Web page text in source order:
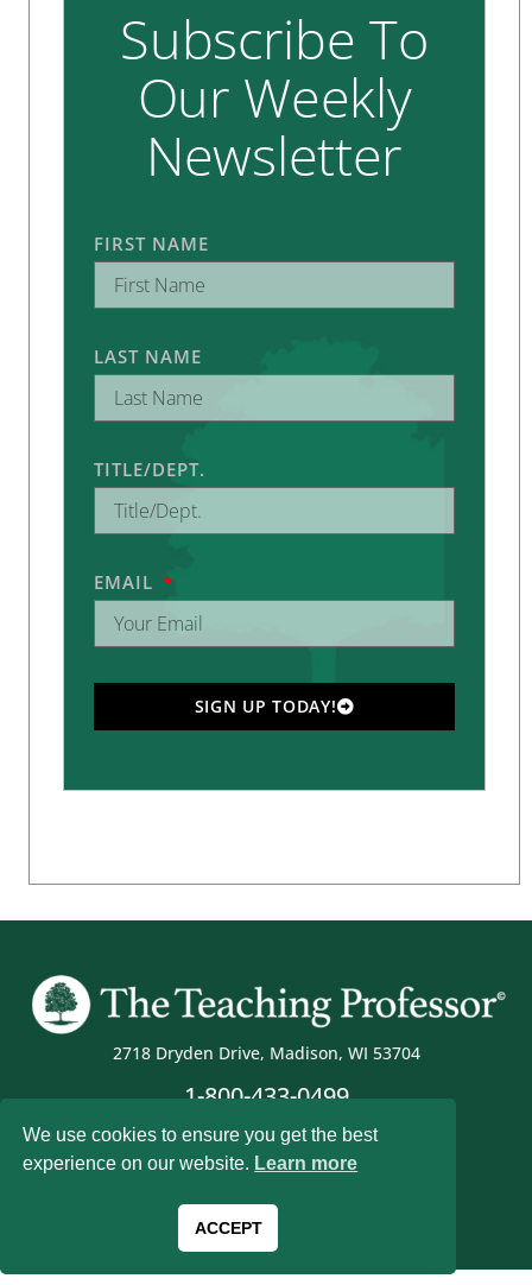
Subscribe To
Our Weekly
Newsletter
FIRST NAME
LAST NAME
TITLE/DEPT.
EMAIL
SIGN UP TODAY!
2718 Dryden Drive, Madison, WI 53704
1-800-433-0499
Magna Publications © 2026 All rights reserved
We use cookies to ensure you get the best
experience on our website. Learn more
ACCEPT